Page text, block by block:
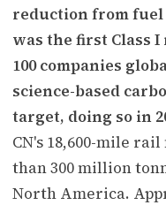
reduction from fuel
was the first Class
100 companies
science-based
target, doing so in
CN's 18,600-mile
than 300 million
North America.